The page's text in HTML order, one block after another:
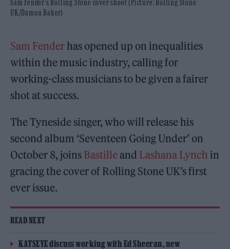
Sam Fender's Rolling Stone cover shoot (Picture: Rolling Stone
UK/Damon Baker)
Sam Fenderhas opened up on inequalities
within the music industry, calling for
working-class musicians to be given a fairer
shot at success.
The Tyneside singer, who will release his
second album ‘Seventeen Going Under’ on
October 8, joins Bastilleand Lashana Lynch in
gracing the cover of Rolling Stone UK’s first
ever issue.
READ NEXT
KATSEYE discuss working with Ed Sheeran, new